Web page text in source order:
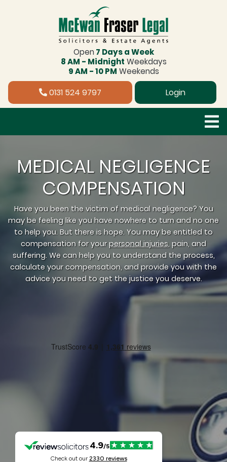
Open 7 Days a Week
8 AM - Midnight Weekdays
9 AM - 10 PM Weekends
0131 524 9797 Login
MEDICAL NEGLIGENCE
COMPENSATION
Have you been the victim of medical negligence? You
may be feeling like you have nowhere to turn and no one
to help you. But there is hope. You may be entitled to
compensation for yourpersonal injuries, pain, and
suffering. We can help you to understand the process,
calculate your compensation, and provide you with the
advice you need to get the justice you deserve.